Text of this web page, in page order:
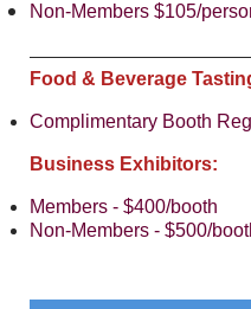
Non-Members $105/
Food & Beverage
Complimentary Booth
Business Exhibitors:
Members - $400/booth
Non-Members - $500/